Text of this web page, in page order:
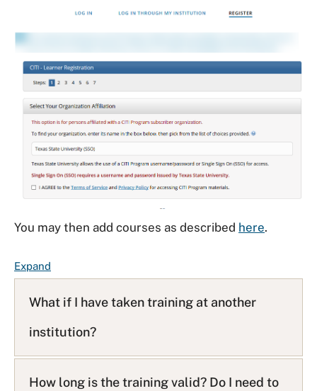
You may then add courses as described here.
ExpandF
A
Q
i
s
What if I have taken training at another
institution?
How long is the training valid? Do I need to